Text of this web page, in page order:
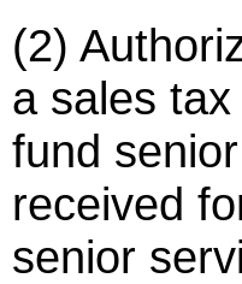
(2)
a sales
fund
received
senior